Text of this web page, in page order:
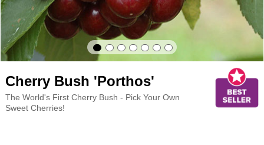
Cherry Bush 'Porthos'
The World's First Cherry Bush - Pick Your Own
Sweet Cherries!